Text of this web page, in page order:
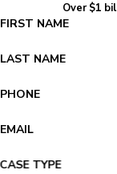
Over $1
FIRST NAME
LAST NAME
PHONE
EMAIL
CASE TYPE